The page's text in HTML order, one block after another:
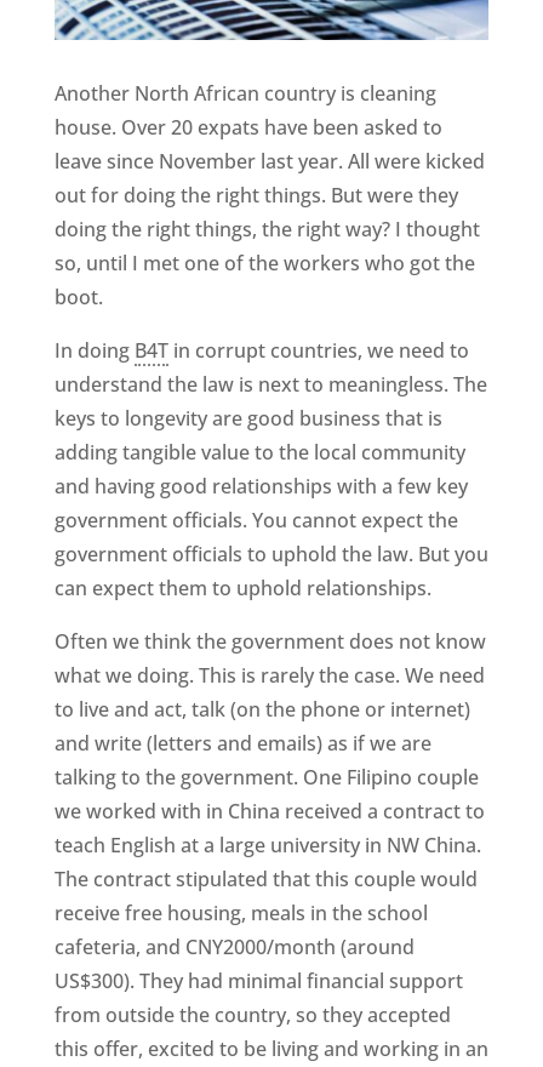
Another North African country is cleaning
house. Over 20 expats have been asked to
leave since November last year. All were kicked
out for doing the right things. But were they
doing the right things, the right way? I thought
so, until I met one of the workers who got the
boot.
In doing B4Tin corrupt countries, we need to
understand the law is next to meaningless. The
keys to longevity are good business that is
adding tangible value to the local community
and having good relationships with a few key
government officials. You cannot expect the
government officials to uphold the law. But you
can expect them to uphold relationships.
Often we think the government does not know
what we doing. This is rarely the case. We need
to live and act, talk (on the phone or internet)
and write (letters and emails) as if we are
talking to the government. One Filipino couple
we worked with in China received a contract to
teach English at a large university in NW China.
The contract stipulated that this couple would
receive free housing, meals in the school
cafeteria, and CNY2000/month (around
US$300). They had minimal financial support
from outside the country, so they accepted
this offer, excited to be living and working in an